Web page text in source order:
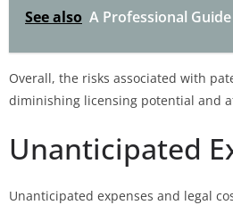
See also A Professional
Overall, the risks associated with
diminishing licensing potential and
Unanticipated
Unanticipated expenses and legal